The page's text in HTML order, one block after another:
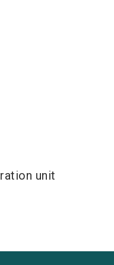
unit